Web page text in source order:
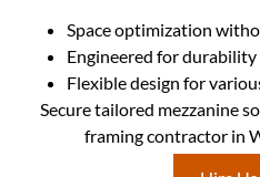
Space optimization
Engineered for
Flexible design for
Secure tailored mezzanine
framing contractor in